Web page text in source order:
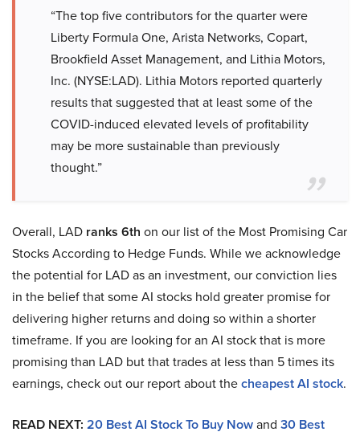
“The top five contributors for the quarter were
Liberty Formula One, Arista Networks, Copart,
Brookfield Asset Management, and Lithia Motors,
Inc. (NYSE:LAD). Lithia Motors reported quarterly
results that suggested that at least some of the
COVID-induced elevated levels of profitability
may be more sustainable than previously
thought.”
Overall, LAD ranks 6th on our list of the Most Promising Car
Stocks According to Hedge Funds. While we acknowledge
the potential for LAD as an investment, our conviction lies
in the belief that some AI stocks hold greater promise for
delivering higher returns and doing so within a shorter
timeframe. If you are looking for an AI stock that is more
promising than LAD but that trades at less than 5 times its
earnings, check out our report about thecheapest AI stock.
READ NEXT: 20 Best AI Stock To Buy Nowand 30 Best